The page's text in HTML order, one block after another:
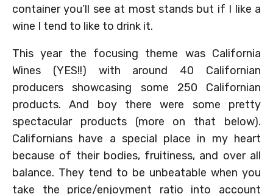
container you’ll see at most stands but if I like a
wine I tend to like to drink it.
This year the focusing theme was California
Wines (YES!!) with around 40 Californian
producers showcasing some 250 Californian
products. And boy there were some pretty
spectacular products (more on that below).
Californians have a special place in my heart
because of their bodies, fruitiness, and over all
balance. They tend to be unbeatable when you
take the price/enjoyment ratio into account